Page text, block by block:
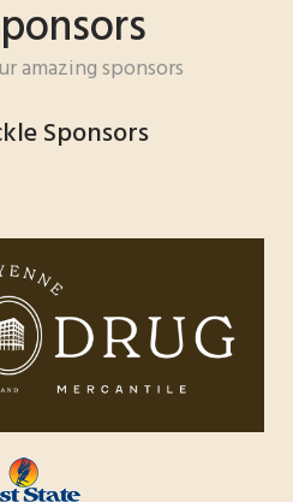
amazing sponsors
Sponsors